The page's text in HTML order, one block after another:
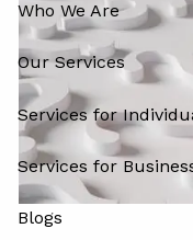
Who We Are
Our Services
Services for
Services for
Blogs